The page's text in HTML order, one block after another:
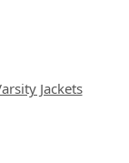
Jackets